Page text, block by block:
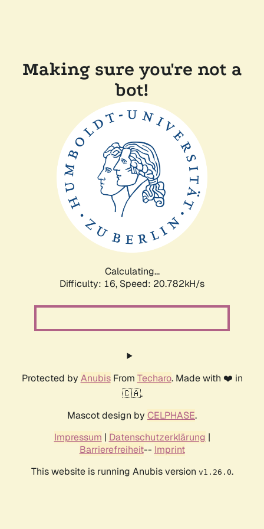
Making sure you're not a
bot!
Calculating...
Difficulty: 16, Speed: 20.782kH/s
Protected by AnubisFrom Techaro. Made with ❤️ in
🇨🇦.
Mascot design by CELPHASE.
Impressum | Datenschutzerklärung |
Barrierefreiheit-- Imprint
This website is running Anubis version v1.26.0.